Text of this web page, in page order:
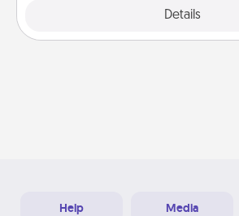
Details
Help Media